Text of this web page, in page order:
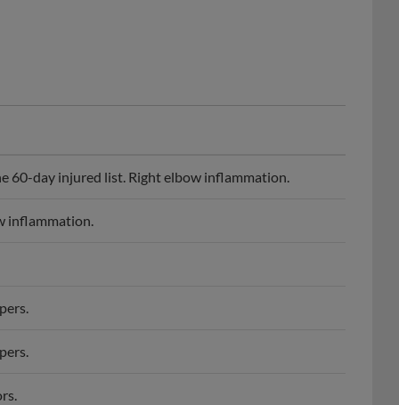
60-day injured list. Right elbow inflammation.
inflammation.